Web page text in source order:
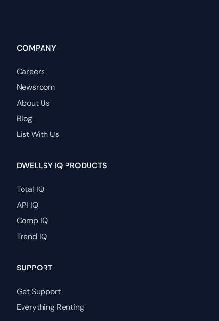
COMPANY
Careers
Newsroom
About Us
Blog
List With Us
DWELLSY IQ PRODUCTS
Total IQ
API IQ
Comp IQ
Trend IQ
SUPPORT
Get Support
Everything Renting